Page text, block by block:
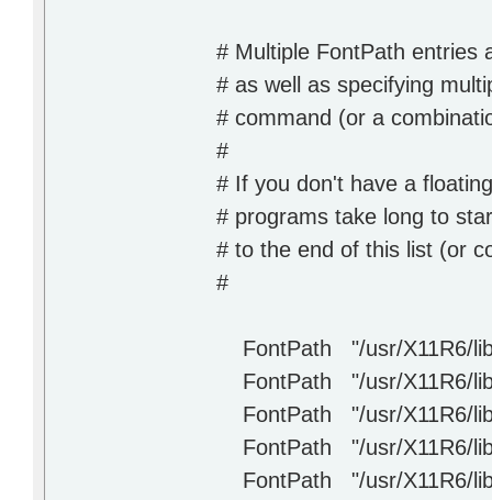
# Multiple FontPath entries
# as well as specifying
# command (or a
#
# If you don't have a
# programs take long to
# to the end of this list (or
#
FontPath "/usr/X11R6/
FontPath "/usr/X11R6/
FontPath "/usr/X11R6/
FontPath "/usr/X11R6/
FontPath "/usr/X11R6/